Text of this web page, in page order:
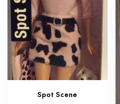
Spot Scene